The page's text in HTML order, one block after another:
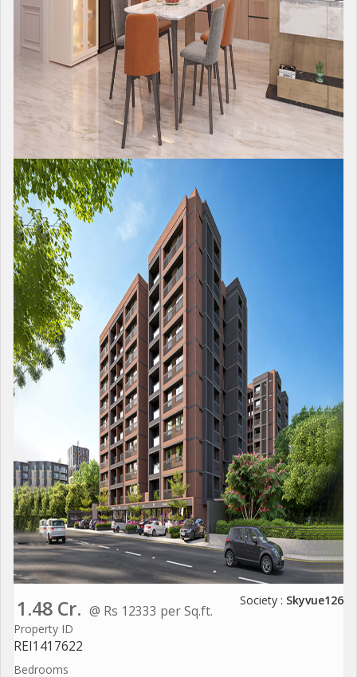
1.48 Cr. @ Rs 12333 per Sq.ft.
Society : Skyvue126
Property ID
REI1417622
Bedrooms